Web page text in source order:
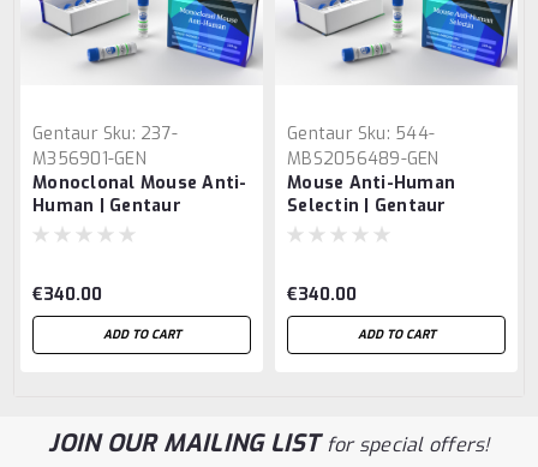
Gentaur Sku: 237-
M356901-GEN
Monoclonal Mouse Anti-
Human | Gentaur
€340.00
ADD TO CART
Gentaur Sku: 544-
MBS2056489-GEN
Mouse Anti-Human
Selectin | Gentaur
€340.00
ADD TO CART
JOIN OUR MAILING LISTfor special offers!